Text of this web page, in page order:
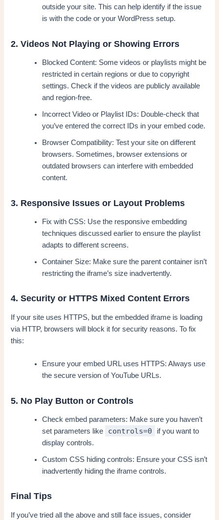
outside your site. This can help identify if the issue
is with the code or your WordPress setup.
2. Videos Not Playing or Showing Errors
Blocked Content: Some videos or playlists might be
restricted in certain regions or due to copyright
settings. Check if the videos are publicly available
and region-free.
Incorrect Video or Playlist IDs: Double-check that
you’ve entered the correct IDs in your embed code.
Browser Compatibility: Test your site on different
browsers. Sometimes, browser extensions or
outdated browsers can interfere with embedded
content.
3. Responsive Issues or Layout Problems
Fix with CSS: Use the responsive embedding
techniques discussed earlier to ensure the playlist
adapts to different screens.
Container Size: Make sure the parent container isn’t
restricting the iframe’s size inadvertently.
4. Security or HTTPS Mixed Content Errors
If your site uses HTTPS, but the embedded iframe is loading
via HTTP, browsers will block it for security reasons. To fix
this:
Ensure your embed URL uses HTTPS: Always use
the secure version of YouTube URLs.
5. No Play Button or Controls
Check embed parameters: Make sure you haven’t
set parameters like
controls=0
if you want to
display controls.
Custom CSS hiding controls: Ensure your CSS isn’t
inadvertently hiding the iframe controls.
Final Tips
If you’ve tried all the above and still face issues, consider